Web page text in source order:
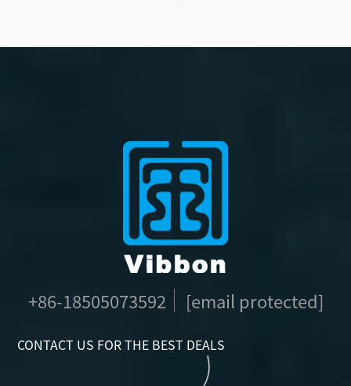
+86-18505073592 [email protected]
CONTACT US FOR THE BEST DEALS